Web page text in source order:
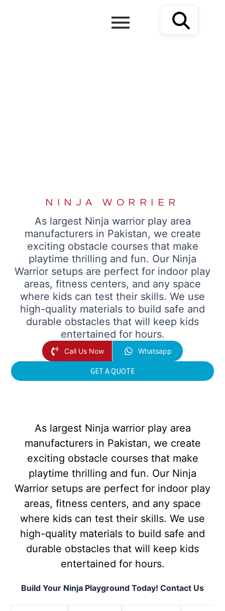
NINJA WORRIER
As largest Ninja warrior play area
manufacturers in Pakistan, we create
exciting obstacle courses that make
playtime thrilling and fun. Our Ninja
Warrior setups are perfect for indoor play
areas, fitness centers, and any space
where kids can test their skills. We use
high-quality materials to build safe and
durable obstacles that will keep kids
entertained for hours.
Call Us Now Whatsapp
GET A QUOTE
As largest Ninja warrior play area
manufacturers in Pakistan, we create
exciting obstacle courses that make
playtime thrilling and fun. Our Ninja
Warrior setups are perfect for indoor play
areas, fitness centers, and any space
where kids can test their skills. We use
high-quality materials to build safe and
durable obstacles that will keep kids
entertained for hours.
Build Your Ninja Playground Today! Contact Us